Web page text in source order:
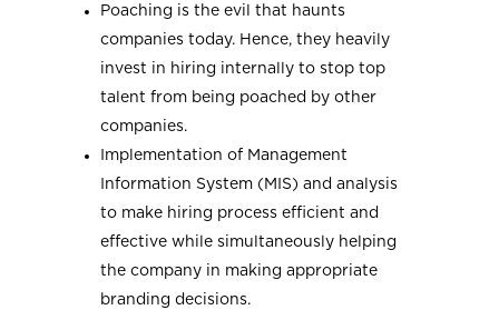
Poaching is the evil that haunts
companies today. Hence, they heavily
invest in hiring internally to stop top
talent from being poached by other
companies.
Implementation of Management
Information System (MIS) and analysis
to make hiring process efficient and
effective while simultaneously helping
the company in making appropriate
branding decisions.